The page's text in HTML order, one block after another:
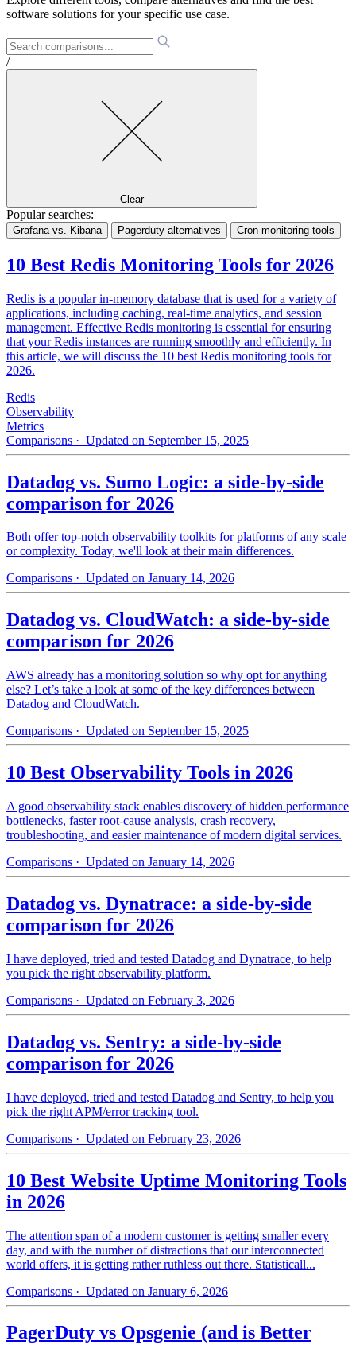
software solutions for your specific use case.
/
Clear
Popular searches:
Grafana vs. Kibana Pagerduty alternatives Cron monitoring tools
10 Best Redis Monitoring Tools for 2026
Redis is a popular in-memory database that is used for a variety of
applications, including caching, real-time analytics, and session
management. Effective Redis monitoring is essential for ensuring
that your Redis instances are running smoothly and efficiently. In
this article, we will discuss the 10 best Redis monitoring tools for
2026.
Redis
Observability
Metrics
Comparisons · Updated on September 15, 2025
Datadog vs. Sumo Logic: a side-by-side
comparison for 2026
Both offer top-notch observability toolkits for platforms of any scale
or complexity. Today, we'll look at their main differences.
Comparisons · Updated on January 14, 2026
Datadog vs. CloudWatch: a side-by-side
comparison for 2026
AWS already has a monitoring solution so why opt for anything
else? Let’s take a look at some of the key differences between
Datadog and CloudWatch.
Comparisons · Updated on September 15, 2025
10 Best Observability Tools in 2026
A good observability stack enables discovery of hidden performance
bottlenecks, faster root-cause analysis, crash recovery,
troubleshooting, and easier maintenance of modern digital services.
Comparisons · Updated on January 14, 2026
Datadog vs. Dynatrace: a side-by-side
comparison for 2026
I have deployed, tried and tested Datadog and Dynatrace, to help
you pick the right observability platform.
Comparisons · Updated on February 3, 2026
Datadog vs. Sentry: a side-by-side
comparison for 2026
I have deployed, tried and tested Datadog and Sentry, to help you
pick the right APM/error tracking tool.
Comparisons · Updated on February 23, 2026
10 Best Website Uptime Monitoring Tools
in 2026
The attention span of a modern customer is getting smaller every
day, and with the number of distractions that our interconnected
world offers, it is getting rather ruthless out there. Statisticall...
Comparisons · Updated on January 6, 2026
PagerDuty vs Opsgenie (and is Better